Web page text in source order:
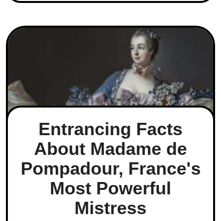
Entrancing Facts
About Madame de
Pompadour, France's
Most Powerful
Mistress